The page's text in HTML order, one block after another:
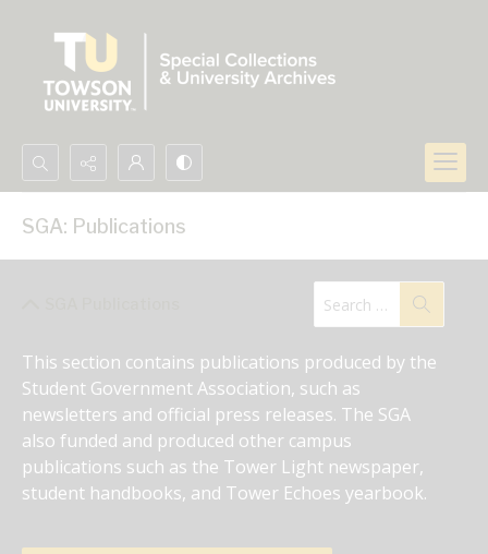
Search...
Advanced search
SGA: Publications
This section contains publications produced by the
Student Government Association, such as
newsletters and official press releases. The SGA
also funded and produced other campus
publications such as the Tower Light newspaper,
student handbooks, and Tower Echoes yearbook.